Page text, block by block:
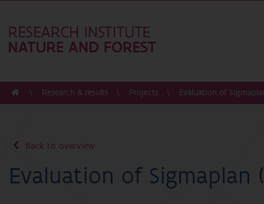
Research & results Projects Evaluation of
Back to overview
Evaluation of Sigmaplan